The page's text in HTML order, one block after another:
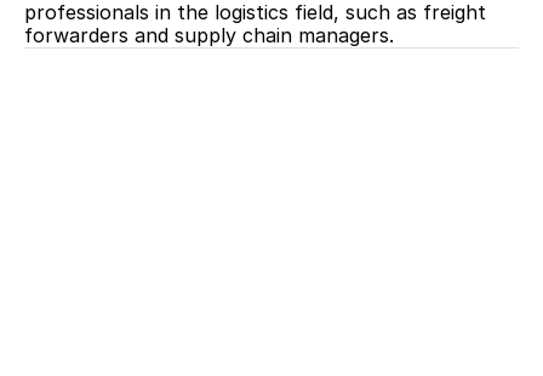
professionals in the logistics field, such as freight
forwarders and supply chain managers.